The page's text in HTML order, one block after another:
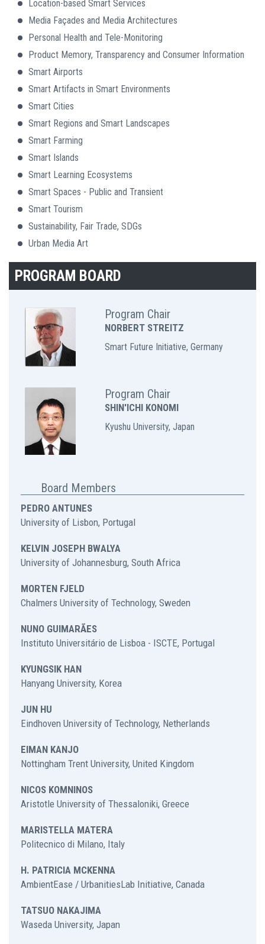
Location-based Smart Services
Media Façades and Media Architectures
Personal Health and Tele-Monitoring
Product Memory, Transparency and Consumer Information
Smart Airports
Smart Artifacts in Smart Environments
Smart Cities
Smart Regions and Smart Landscapes
Smart Farming
Smart Islands
Smart Learning Ecosystems
Smart Spaces - Public and Transient
Smart Tourism
Sustainability, Fair Trade, SDGs
Urban Media Art
PROGRAM BOARD
Program Chair
NORBERT STREITZ
Smart Future Initiative, Germany
Program Chair
SHIN'ICHI KONOMI
Kyushu University, Japan
Board Members
PEDRO ANTUNES
University of Lisbon, Portugal
KELVIN JOSEPH BWALYA
University of Johannesburg, South Africa
MORTEN FJELD
Chalmers University of Technology, Sweden
NUNO GUIMARÃES
Instituto Universitário de Lisboa - ISCTE, Portugal
KYUNGSIK HAN
Hanyang University, Korea
JUN HU
Eindhoven University of Technology, Netherlands
EIMAN KANJO
Nottingham Trent University, United Kingdom
NICOS KOMNINOS
Aristotle University of Thessaloniki, Greece
MARISTELLA MATERA
Politecnico di Milano, Italy
H. PATRICIA MCKENNA
AmbientEase / UrbanitiesLab Initiative, Canada
TATSUO NAKAJIMA
Waseda University, Japan